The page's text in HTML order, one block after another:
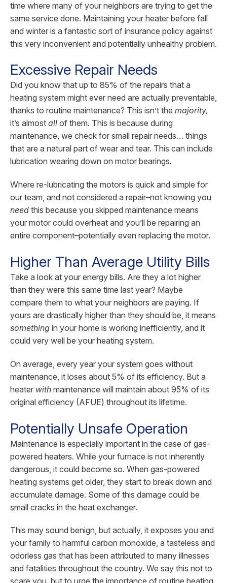
time where many of your neighbors are trying to get the
same service done. Maintaining your heater before fall
and winter is a fantastic sort of insurance policy against
this very inconvenient and potentially unhealthy problem.
Excessive Repair Needs
Did you know that up to 85% of the repairs that a
heating system might ever need are actually preventable,
thanks to routine maintenance? This isn’t the majority,
it’s almost all of them. This is because during
maintenance, we check for small repair needs… things
that are a natural part of wear and tear. This can include
lubrication wearing down on motor bearings.
Where re-lubricating the motors is quick and simple for
our team, and not considered a repair–not knowing you
need this because you skipped maintenance means
your motor could overheat and you’ll be repairing an
entire component–potentially even replacing the motor.
Higher Than Average Utility Bills
Take a look at your energy bills. Are they a lot higher
than they were this same time last year? Maybe
compare them to what your neighbors are paying. If
yours are drastically higher than they should be, it means
something in your home is working inefficiently, and it
could very well be your heating system.
On average, every year your system goes without
maintenance, it loses about 5% of its efficiency. But a
heater with maintenance will maintain about 95% of its
original efficiency (AFUE) throughout its lifetime.
Potentially Unsafe Operation
Maintenance is especially important in the case of gas-
powered heaters. While your furnace is not inherently
dangerous, it could become so. When gas-powered
heating systems get older, they start to break down and
accumulate damage. Some of this damage could be
small cracks in the heat exchanger.
This may sound benign, but actually, it exposes you and
your family to harmful carbon monoxide, a tasteless and
odorless gas that has been attributed to many illnesses
and fatalities throughout the country. We say this not to